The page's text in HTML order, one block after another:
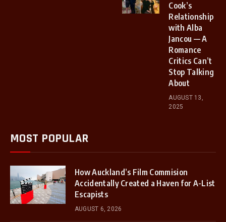
Cook’s
Relationship
with Alba
Jancou — A
Romance
Critics Can’t
Stop Talking
About
AUGUST 13,
2025
MOST POPULAR
How Auckland’s Film Commision
Accidentally Created a Haven for A-List
Escapists
AUGUST 6, 2026